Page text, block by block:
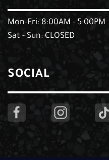
Mon-Fri: 8:00AM - 5:00PM
Sat - Sun: CLOSED
SOCIAL